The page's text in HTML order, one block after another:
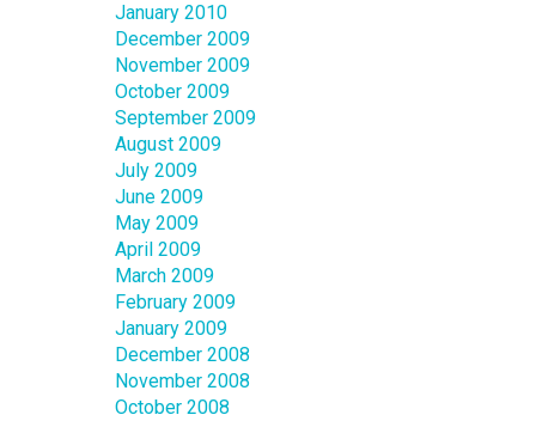
January 2010
December 2009
November 2009
October 2009
September 2009
August 2009
July 2009
June 2009
May 2009
April 2009
March 2009
February 2009
January 2009
December 2008
November 2008
October 2008